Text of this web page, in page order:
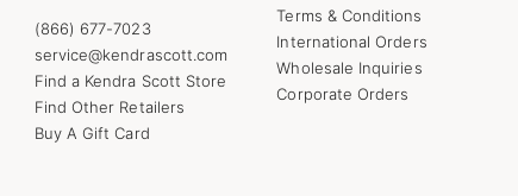
(866) 677-7023
service@kendrascott.com
Find a Kendra Scott Store
Find Other Retailers
Buy A Gift Card
Terms & Conditions
International Orders
Wholesale Inquiries
Corporate Orders